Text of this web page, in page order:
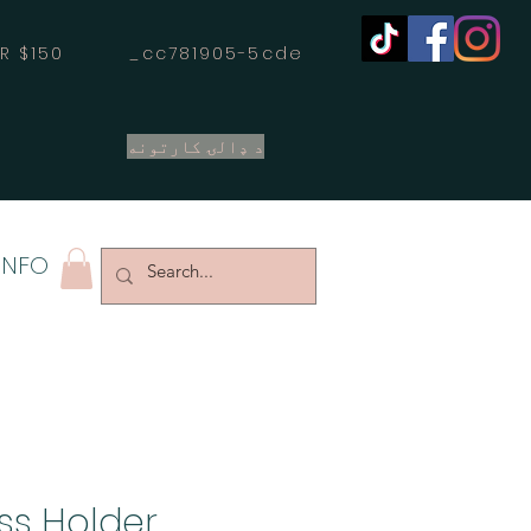
$150 _cc781905-5cde
د ډالۍ کارتونه